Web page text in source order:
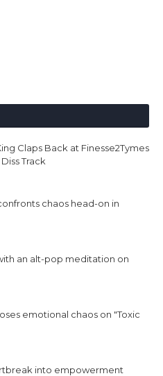
Claps Back at Finesse2Tymes
Track
chaos head-on in
an alt-pop meditation on
emotional chaos on "Toxic
into empowerment